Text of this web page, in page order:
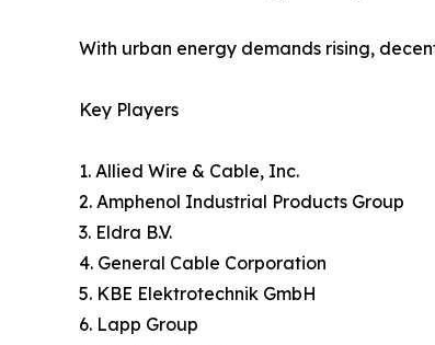
With urban energy demands rising,
Key Players
1. Allied Wire & Cable, Inc.
2. Amphenol Industrial Products Group
3. Eldra B.V.
4. General Cable Corporation
5. KBE Elektrotechnik GmbH
6. Lapp Group